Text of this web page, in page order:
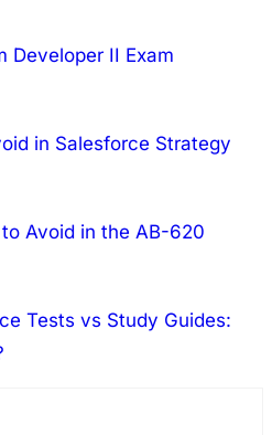
Developer II Exam
in Salesforce Strategy
Avoid in the AB-620
Tests vs Study Guides: